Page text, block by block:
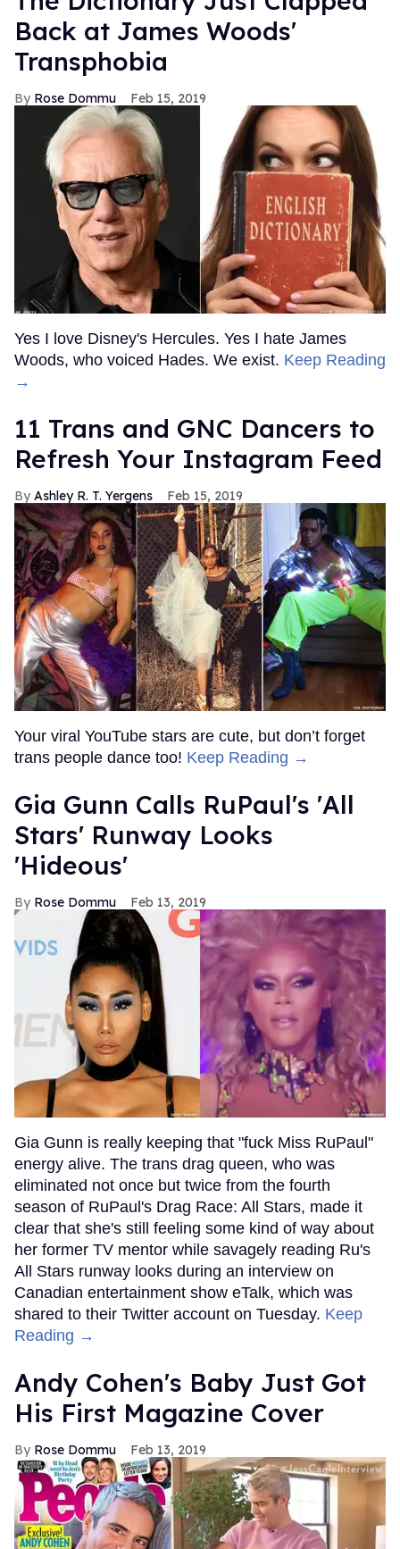
Back at James Woods'
Transphobia
Rose Dommu Feb 15, 2019
Yes I love Disney's Hercules. Yes I hate James
Woods, who voiced Hades. We exist. Keep Reading
→
11 Trans and GNC Dancers to
Refresh Your Instagram Feed
Ashley R. T. Yergens Feb 15, 2019
Your viral YouTube stars are cute, but don’t forget
trans people dance too! Keep Reading →
Gia Gunn Calls RuPaul's 'All
Stars' Runway Looks
'Hideous'
Rose Dommu Feb 13, 2019
Gia Gunn is really keeping that "fuck Miss RuPaul"
energy alive. The trans drag queen, who was
eliminated not once but twice from the fourth
season of RuPaul's Drag Race: All Stars, made it
clear that she's still feeling some kind of way about
her former TV mentor while savagely reading Ru's
All Stars runway looks during an interview on
Canadian entertainment show eTalk, which was
shared to their Twitter account on Tuesday. Keep
Reading →
Andy Cohen's Baby Just Got
His First Magazine Cover
Rose Dommu Feb 13, 2019